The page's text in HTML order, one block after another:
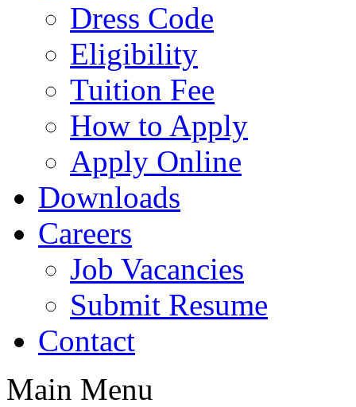
Dress Code
Eligibility
Tuition Fee
How to Apply
Apply Online
Downloads
Careers
Job Vacancies
Submit Resume
Contact
Main Menu